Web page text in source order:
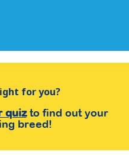
for you?
quizto find out your
breed!